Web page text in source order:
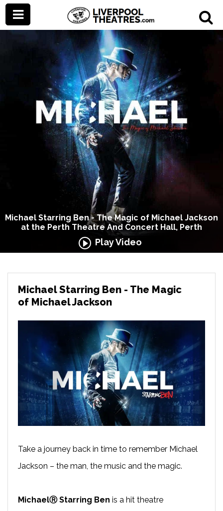
Michael Starring Ben - The Magic of Michael Jackson
at the Perth Theatre And Concert Hall, Perth
Play Video
Michael Starring Ben - The Magic
of Michael Jackson
Take a journey back in time to remember Michael
Jackson – the man, the music and the magic.
MichaelⓇ Starring Ben is a hit theatre